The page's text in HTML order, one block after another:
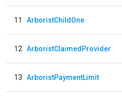
11 ArboristChildOne
12 ArboristClaimedProvider
13 ArboristPaymentLimit